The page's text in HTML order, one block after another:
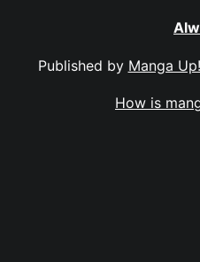
Published by Manga Up!
How is